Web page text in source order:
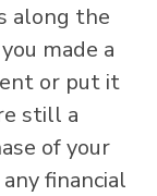
along the
made a
or put it
still a
of your
financial